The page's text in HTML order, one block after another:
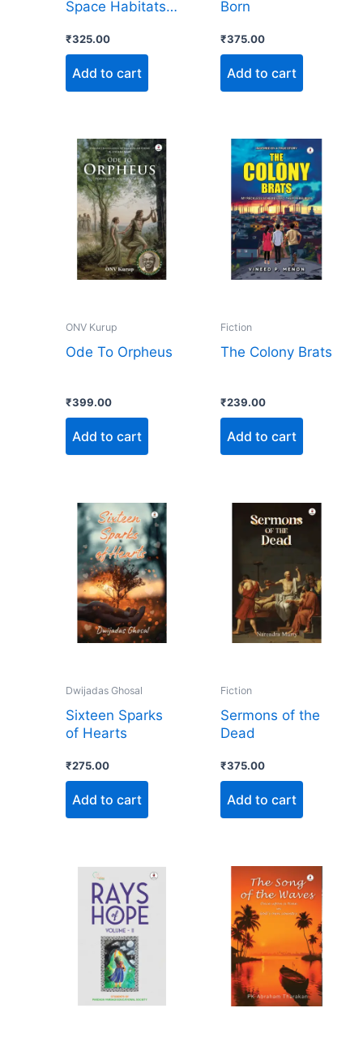
Space Habitats:
Blueprint for
Thriving Beyond
Earth
₹325.00
Add to cart
Born
₹375.00
Add to cart
ONV Kurup
Ode To Orpheus
₹399.00
Add to cart
Fiction
The Colony Brats
₹239.00
Add to cart
Dwijadas Ghosal
Sixteen Sparks
of Hearts
₹275.00
Add to cart
Fiction
Sermons of the
Dead
₹375.00
Add to cart